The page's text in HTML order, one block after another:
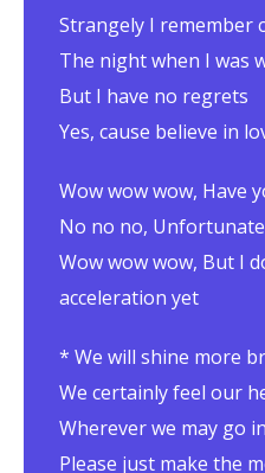
Strangely I remember
The night when I was
But I have no regrets
Yes, cause believe in
Wow wow wow, Have
No no no,
Wow wow wow, But I
acceleration yet
* We will shine more
We certainly feel our
Wherever we may go
Please just make the